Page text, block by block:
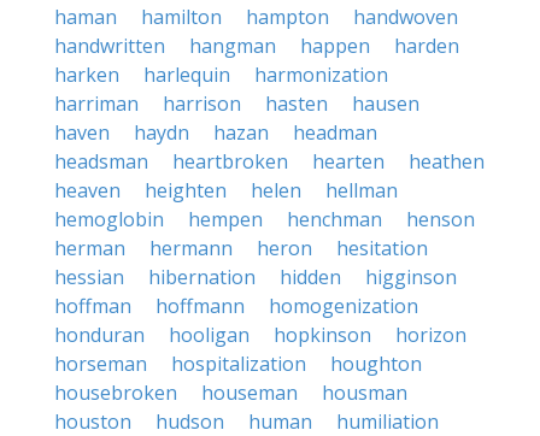
haman
hamilton hampton
handwoven
handwritten
hangman happen
harden
harken
harlequin
harmonization
harriman
harrison hasten
hausen
haven
haydn hazan
headman
headsman
heartbroken hearten
heathen
heaven
heighten helen
hellman
hemoglobin
hempen henchman
henson
herman
hermann heron
hesitation
hessian
hibernation hidden
higginson
hoffman
hoffmann
homogenization
honduran
hooligan hopkinson
horizon
horseman
hospitalization
houghton
housebroken
houseman
housman
houston
hudson human
humiliation